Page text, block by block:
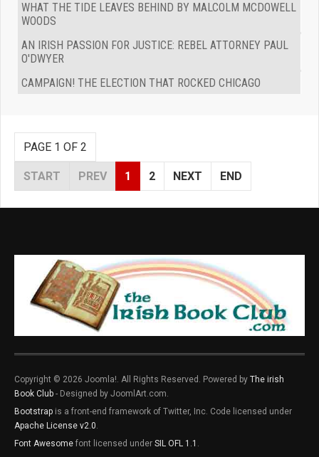
WHAT THE TIDE LEAVES BEHIND BY MALCOLM MCDOWELL
WOODS
AN IRISH PASSION FOR JUSTICE: REBEL ATTORNEY PAUL
O'DWYER
CAMPAIGN! THE ELECTION THAT ROCKED CHICAGO
PAGE 1 OF 2
START PREV 1 2 NEXT END
Copyright © 2026 Joomla!. All Rights Reserved. Powered by The irish
Book Club - Designed by JoomlArt.com.
Bootstrap is a front-end framework of Twitter, Inc. Code licensed under
Apache License v2.0.
Font Awesome font licensed under SIL OFL 1.1 .